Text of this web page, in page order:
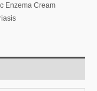
Enzema Cream